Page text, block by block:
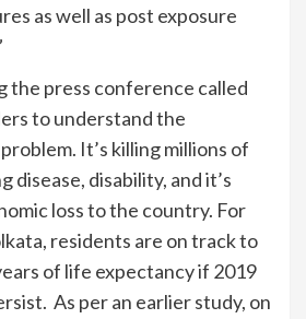
as well as post exposure
the press conference called
to understand the
It’s killing millions of
disease, disability, and it’s
loss to the country. For
residents are on track to
of life expectancy if 2019
As per an earlier study, on